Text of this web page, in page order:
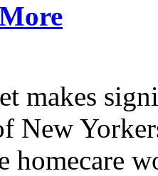
makes
New
homecare